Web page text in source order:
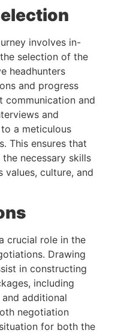
involves in-
selection of the
headhunters
and progress
communication and
and
a meticulous
This ensures that
necessary skills
values, culture, and
crucial role in the
Drawing
in constructing
including
additional
negotiation
for both the